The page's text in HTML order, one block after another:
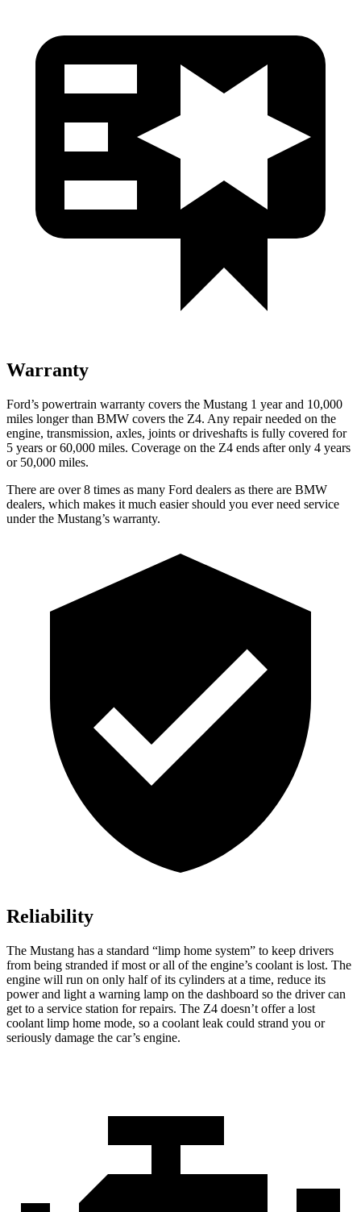
Warranty
Ford’s powertrain warranty covers the Mustang 1 year and 10,000
miles longer than BMW covers the Z4. Any repair needed on the
engine, transmission, axles, joints or driveshafts is fully covered for
5 years or 60,000 miles. Coverage on the Z4 ends after only 4 years
or 50,000 miles.
There are over 8 times as many Ford dealers as there are BMW
dealers, which makes it much easier should you ever need service
under the Mustang’s warranty.
Reliability
The Mustang has a standard “limp home system” to keep drivers
from being stranded if most orall ofthe engine’s coolant is lost. The
engine will run on only half of its cylinders at a time, reduce its
power and light a warning lamp on the dashboard so the driver can
get to a service station for repairs. The Z4 doesn’t offer a lost
coolant limp home mode, so a coolant leak could strand you or
seriously damage the car’s engine.